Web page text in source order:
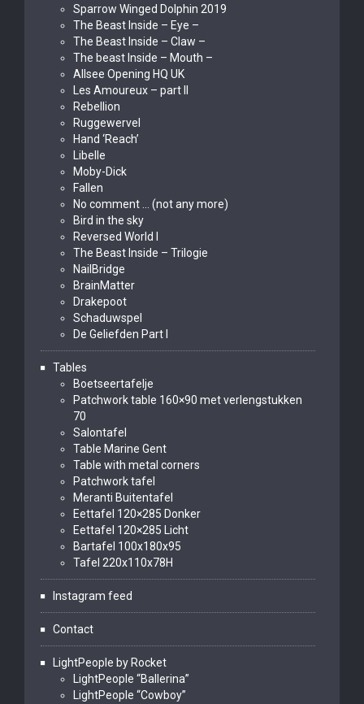
Sparrow Winged Dolphin 2019
The Beast Inside – Eye –
The Beast Inside – Claw –
The beast Inside – Mouth –
Allsee Opening HQ UK
Les Amoureux – part II
Rebellion
Ruggewervel
Hand ‘Reach’
Libelle
Moby-Dick
Fallen
No comment … (not any more)
Bird in the sky
Reversed World I
The Beast Inside – Trilogie
NailBridge
BrainMatter
Drakepoot
Schaduwspel
De Geliefden Part I
Tables
Boetseertafelje
Patchwork table 160×90 met verlengstukken
70
Salontafel
Table Marine Gent
Table with metal corners
Patchwork tafel
Meranti Buitentafel
Eettafel 120×285 Donker
Eettafel 120×285 Licht
Bartafel 100x180x95
Tafel 220x110x78H
Instagram feed
Contact
LightPeople by Rocket
LightPeople “Ballerina”
LightPeople “Cowboy”